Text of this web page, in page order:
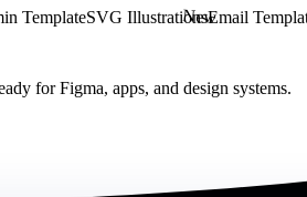
TemplateSVG Illustrations
NewEmail
for Figma, apps, and design systems.